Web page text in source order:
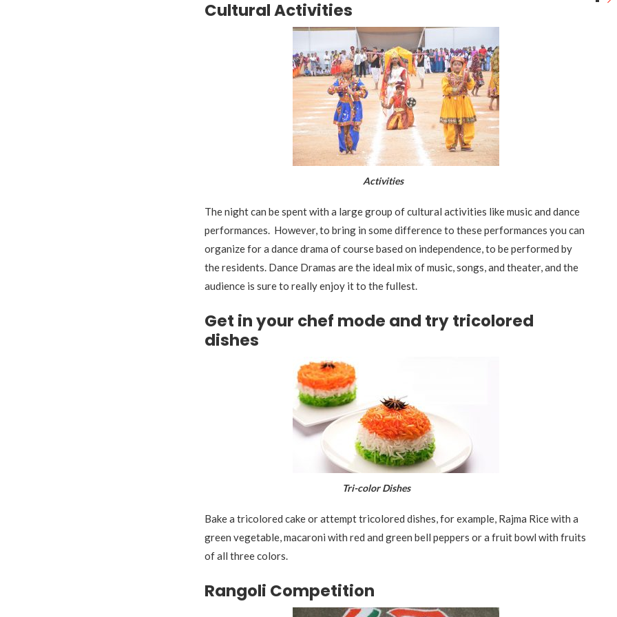
Cultural Activities
Activities
The night can be spent with a large group of cultural activities like music and dance
performances. However, to bring in some difference to these performances you can
organize for a dance drama of course based on independence, to be performed by
the residents. Dance Dramas are the ideal mix of music, songs, and theater, and the
audience is sure to really enjoy it to the fullest.
Get in your chef mode and try tricolored
dishes
Tri-color Dishes
Bake a tricolored cake or attempt tricolored dishes, for example, Rajma Rice with a
green vegetable, macaroni with red and green bell peppers or a fruit bowl with fruits
of all three colors.
Rangoli Competition